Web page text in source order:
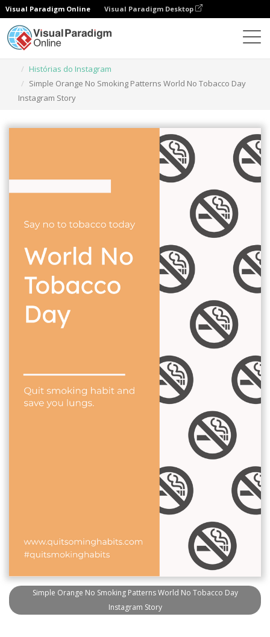
Visual Paradigm Online Visual Paradigm Desktop
Histórias do Instagram
Simple Orange No Smoking Patterns World No Tobacco Day
Instagram Story
Simple Orange No Smoking Patterns World No Tobacco Day
Instagram Story